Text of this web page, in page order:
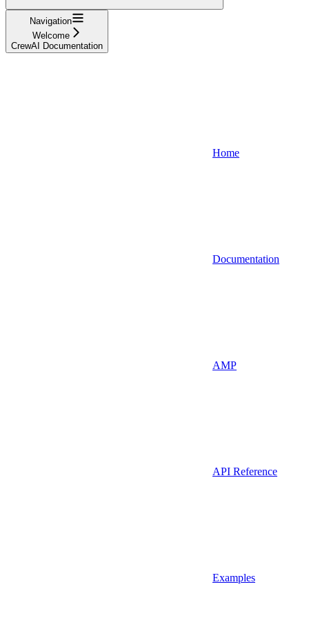
Navigation
Welcome
CrewAI Documentation
Home
Documentation
AMP
API Reference
Examples